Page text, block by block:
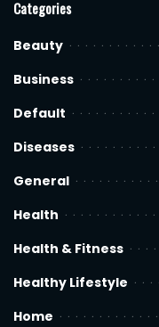
Categories
Beauty
Business
Default
Diseases
General
Health
Health & Fitness
Healthy Lifestyle
Home